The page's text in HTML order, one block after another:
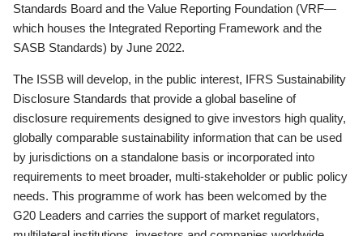
Standards Board and the Value Reporting Foundation (VRF—
which houses the Integrated Reporting Framework and the
SASB Standards) by June 2022.
The ISSB will develop, in the public interest, IFRS Sustainability
Disclosure Standards that provide a global baseline of
disclosure requirements designed to give investors high quality,
globally comparable sustainability information that can be used
by jurisdictions on a standalone basis or incorporated into
requirements to meet broader, multi-stakeholder or public policy
needs. This programme of work has been welcomed by the
G20 Leaders and carries the support of market regulators,